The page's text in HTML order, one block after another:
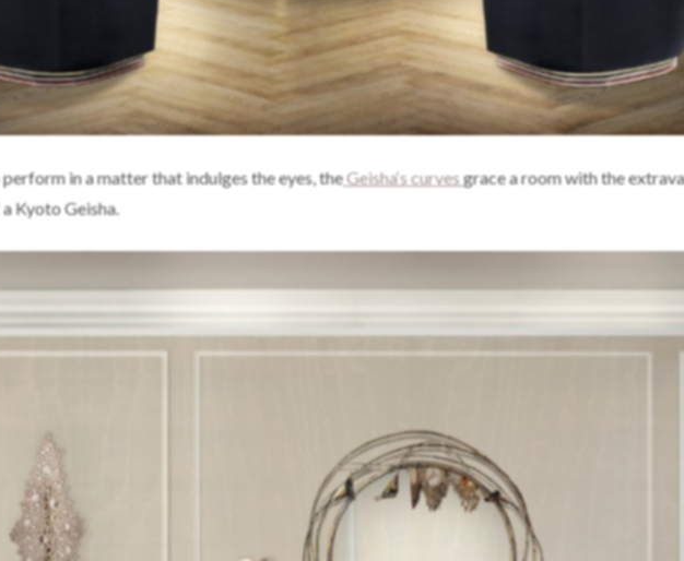
in a matter that indulges the eyes, theGeisha‘s curvesgrace a room with the
Kyoto Geisha.